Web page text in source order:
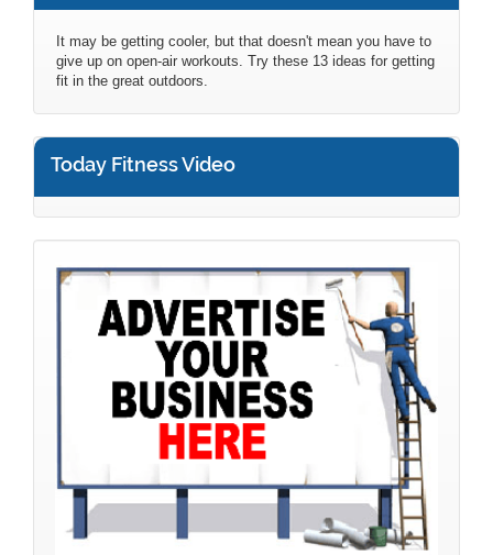
It may be getting cooler, but that doesn't mean you have to
give up on open-air workouts. Try these 13 ideas for getting
fit in the great outdoors.
Today Fitness Video